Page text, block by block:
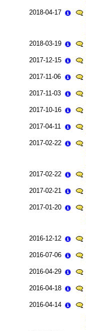
2018-04-17
2018-03-19
2017-12-15
2017-11-06
2017-11-03
2017-10-16
2017-04-11
2017-02-22
2017-02-22
2017-02-21
2017-01-20
2016-12-12
2016-07-06
2016-04-29
2016-04-18
2016-04-14